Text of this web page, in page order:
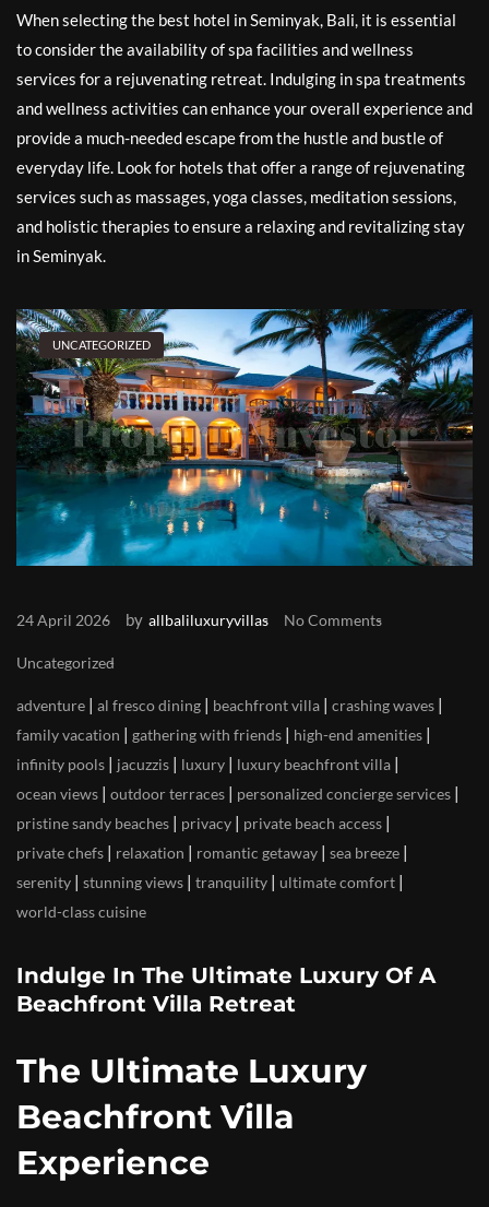
When selecting the best hotel in Seminyak, Bali, it is essential
to consider the availability of spa facilities and wellness
services for a rejuvenating retreat. Indulging in spa treatments
and wellness activities can enhance your overall experience and
provide a much-needed escape from the hustle and bustle of
everyday life. Look for hotels that offer a range of rejuvenating
services such as massages, yoga classes, meditation sessions,
and holistic therapies to ensure a relaxing and revitalizing stay
in Seminyak.
UNCATEGORIZED
24 April 2026 by allbaliluxuryvillas No Comments
Uncategorized
adventure | al fresco dining | beachfront villa | crashing waves |
family vacation | gathering with friends | high-end amenities |
infinity pools | jacuzzis | luxury | luxury beachfront villa |
ocean views | outdoor terraces | personalized concierge services |
pristine sandy beaches | privacy | private beach access |
private chefs | relaxation | romantic getaway | sea breeze |
serenity | stunning views | tranquility | ultimate comfort |
world-class cuisine
Indulge In The Ultimate Luxury Of A
Beachfront Villa Retreat
The Ultimate Luxury
Beachfront Villa
Experience